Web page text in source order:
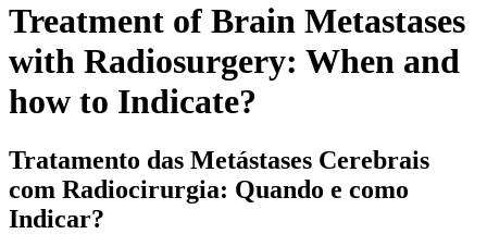
Treatment of Brain Metastases
with Radiosurgery: When and
how to Indicate?
Tratamento das Metástases Cerebrais
com Radiocirurgia: Quando e como
Indicar?